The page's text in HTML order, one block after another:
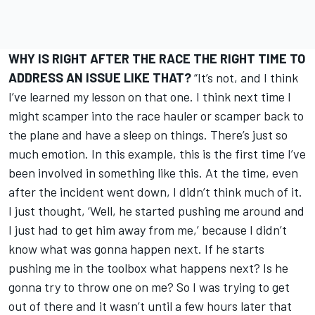
WHY IS RIGHT AFTER THE RACE THE RIGHT TIME TO
ADDRESS AN ISSUE LIKE THAT?“It’s not, and I think
I’ve learned my lesson on that one. I think next time I
might scamper into the race hauler or scamper back to
the plane and have a sleep on things. There’s just so
much emotion. In this example, this is the first time I’ve
been involved in something like this. At the time, even
after the incident went down, I didn’t think much of it.
I just thought, ‘Well, he started pushing me around and
I just had to get him away from me,’ because I didn’t
know what was gonna happen next. If he starts
pushing me in the toolbox what happens next? Is he
gonna try to throw one on me? So I was trying to get
out of there and it wasn’t until a few hours later that